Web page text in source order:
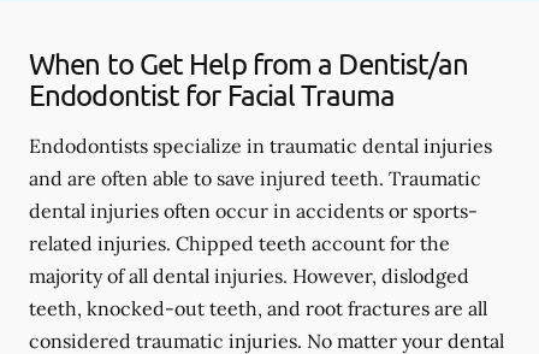
When to Get Help from a Dentist/an
Endodontist for Facial Trauma
Endodontists specialize in traumatic dental injuries
and are often able to save injured teeth. Traumatic
dental injuries often occur in accidents or sports-
related injuries. Chipped teeth account for the
majority of all dental injuries. However, dislodged
teeth, knocked-out teeth, and root fractures are all
considered traumatic injuries. No matter your dental